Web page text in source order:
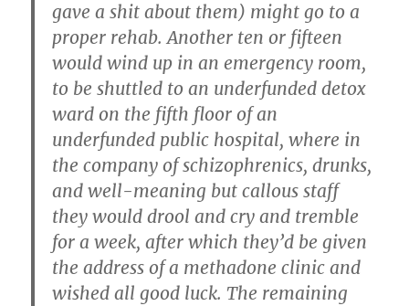
gave a shit about them) might go to a
proper rehab. Another ten or fifteen
would wind up in an emergency room,
to be shuttled to an underfunded detox
ward on the fifth floor of an
underfunded public hospital, where in
the company of schizophrenics, drunks,
and well-meaning but callous staff
they would drool and cry and tremble
for a week, after which they’d be given
the address of a methadone clinic and
wished all good luck. The remaining